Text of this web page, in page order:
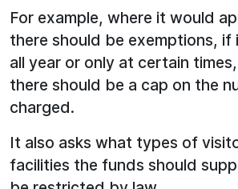
For example, where it would
there should be exemptions, if
all year or only at certain
there should be a cap on the
charged.
It also asks what types of
facilities the funds should